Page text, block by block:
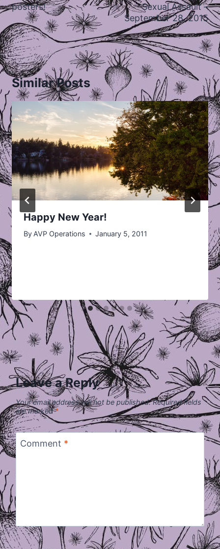
posters!
Sexual Assault –
September 28, 2015
Similar Posts
Happy New Year!
By AVP Operations January 5, 2011
Leave a Reply
Your email address will not be published. Required fields
are marked*
Comment *